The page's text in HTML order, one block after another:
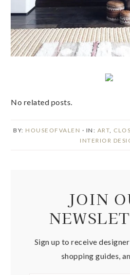
No related posts.
BY: HOUSEOFVALEN · IN: ART
INTERIOR
JOIN
Sign up to receive
shopping guides,